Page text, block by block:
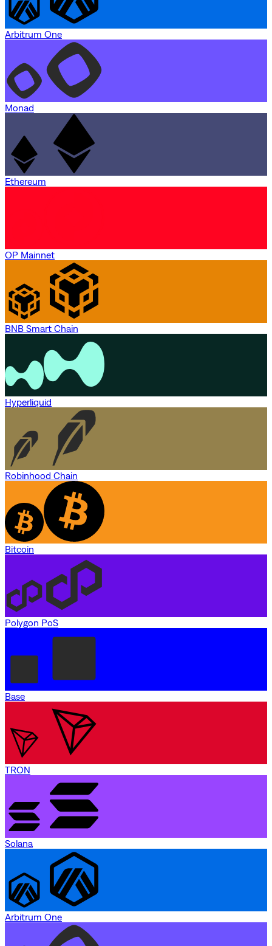
Arbitrum One
Monad
Ethereum
OP Mainnet
BNB Smart Chain
Hyperliquid
Robinhood Chain
Bitcoin
Polygon PoS
Base
TRON
Solana
Arbitrum One